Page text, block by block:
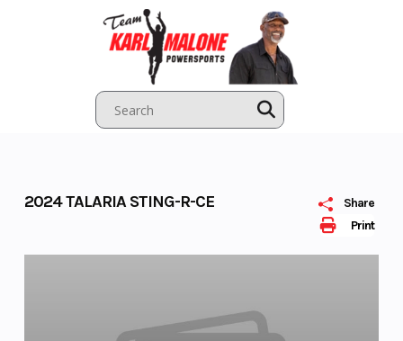
Print
Share
2024 TALARIA STING-R-CE